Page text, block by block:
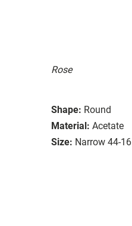
Rose
Shape: Round
Material: Acetate
Size: Narrow 44-16